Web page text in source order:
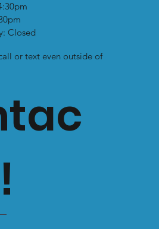
Closed
or text even outside of